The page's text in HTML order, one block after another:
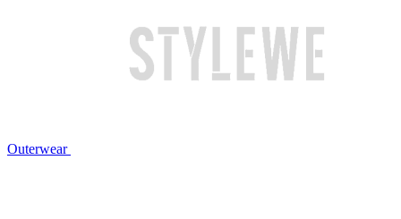
Outerwear